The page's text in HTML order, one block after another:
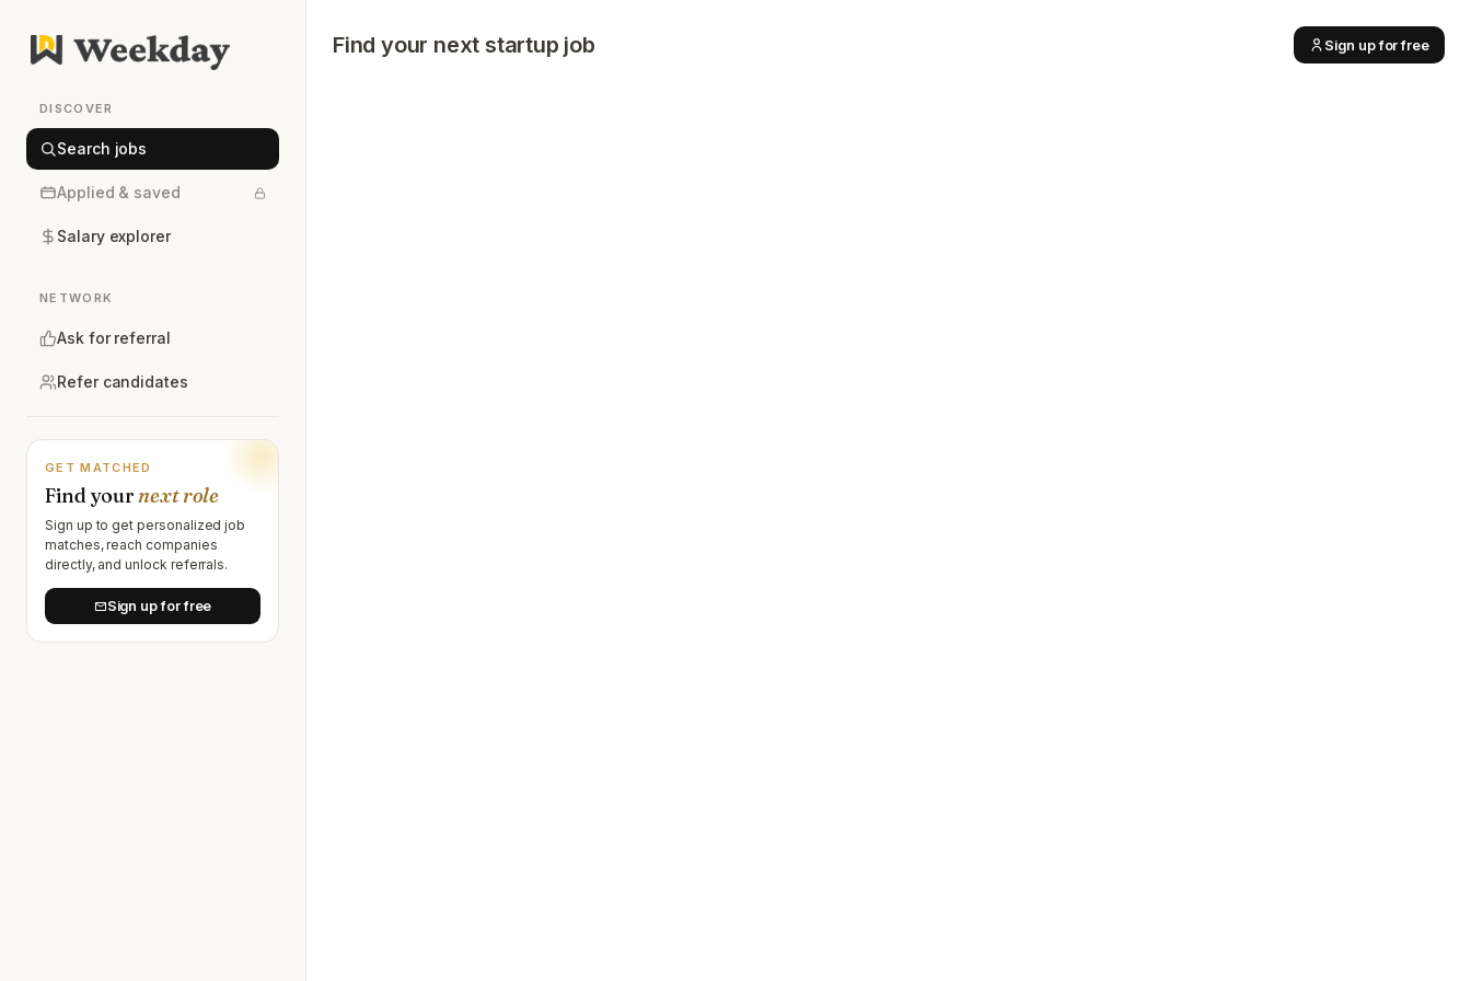
DISCOVER
Search jobs
Applied & saved
Salary explorer
NETWORK
Ask for referral
Refer candidates
GET MATCHED
Find your next role
Sign up to get personalized job
matches, reach companies
directly, and unlock referrals.
Sign up for free
Find your next startup job Sign up for free